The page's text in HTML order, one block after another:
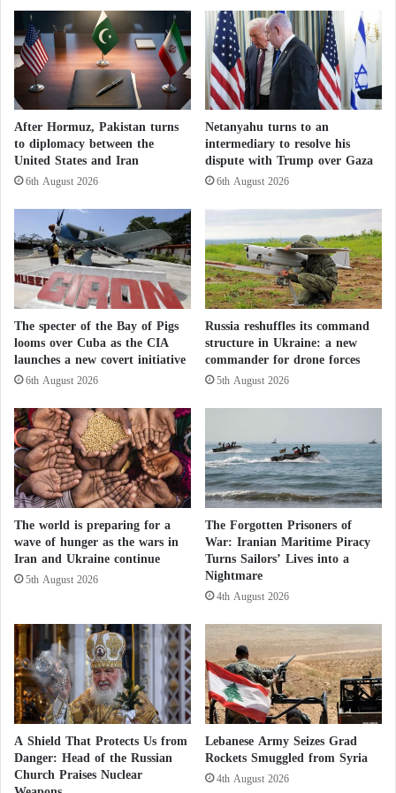
latest upgrades.
Originally developed by General Dynamics during
the Cold War, theAbrams was designed to counter
the growing strength of the Soviet armored forces. Its
hallmark is the British-developed Chobham
composite armor, which offers superior protection
against both kinetic and shaped-charge projectiles,
with up to 60 centimeters of frontal armor—far more
than the 10-centimeter plates used on earlier M60
tanks.
Why is Russia Building a New Ammunition
Factory in Venezuela?
Russia Warns Against Using Tactical Nuclear
Weapons to Strike Iran’s Fordo Facility
Among the Abrams’ notable features are its
integrated vehicle communication system, GPS
navigation, and the Trophy active protection system
—one of the most effective defenses against guided
missiles and anti-tank projectiles, significantly
enhancing crew survivability.
Nonetheless, these features proved insufficient on the
Ukrainian battlefield. The variants supplied were
older, less equipped models that proved vulnerable to
Russia’s evolving combat tactics. According to the
magazine, most Abrams losses have resulted from
precision artillery or loitering munitions (kamikaze
drones).
t
o
r
u
z
e
a
u
t
o
r
i
i
e
s
t
e
l
i
m
i
n
a
t
e
I
a
e
l
i
p
r
e
t
e
T
h
S
o
v
i
e
t
D
e
a
d
H
a
n
d
C
o
f
r
o
n
t
s
A
m
e
r
a
'
s
D
o
o
m
s
d
After Hormuz, Pakistan turns
to diplomacy between the
United States and Iran
6th August 2026
Netanyahu turns to an
intermediary to resolve his
dispute with Trump over Gaza
6th August 2026
The specter of the Bay of Pigs
looms over Cuba as the CIA
launches a new covert initiative
6th August 2026
Russia reshuffles its command
structure in Ukraine: a new
commander for drone forces
5th August 2026
The world is preparing for a
wave of hunger as the wars in
Iran and Ukraine continue
5th August 2026
The Forgotten Prisoners of
War: Iranian Maritime Piracy
Turns Sailors’ Lives into a
Nightmare
4th August 2026
A Shield That Protects Us from
Danger: Head of the Russian
Church Praises Nuclear
Lebanese Army Seizes Grad
Rockets Smuggled from Syria
4th August 2026